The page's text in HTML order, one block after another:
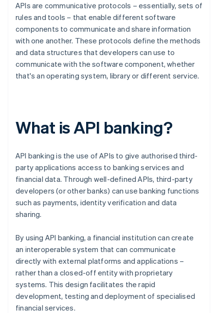
APIs are communicative protocols – essentially, sets of
rules and tools – that enable different software
components to communicate and share information
with one another. These protocols define the methods
and data structures that developers can use to
communicate with the software component, whether
that's an operating system, library or different service.
What is API banking?
API banking is the use of APIs to give authorised third-
party applications access to banking services and
financial data. Through well-defined APIs, third-party
developers (or other banks) can use banking functions
such as payments, identity verification and data
sharing.
By using API banking, a financial institution can create
an interoperable system that can communicate
directly with external platforms and applications –
rather than a closed-off entity with proprietary
systems. This design facilitates the rapid
development, testing and deployment of specialised
financial services.